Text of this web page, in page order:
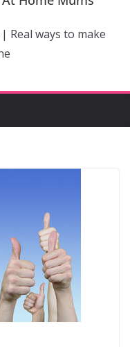
Moving
Real ways to make